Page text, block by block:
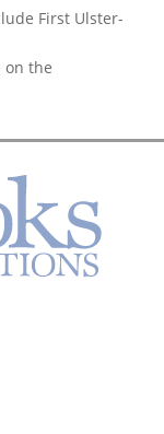
First Ulster-
on the